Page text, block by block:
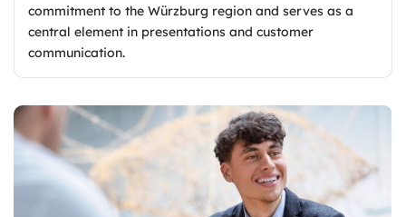
commitment to the Würzburg region and serves as a
central element in presentations and customer
communication.